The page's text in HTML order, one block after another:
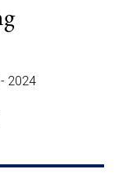
2024